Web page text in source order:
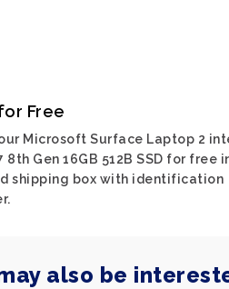
Free
Microsoft Surface Laptop 2
8th Gen 16GB 512B SSD for free
shipping box with identification
also be